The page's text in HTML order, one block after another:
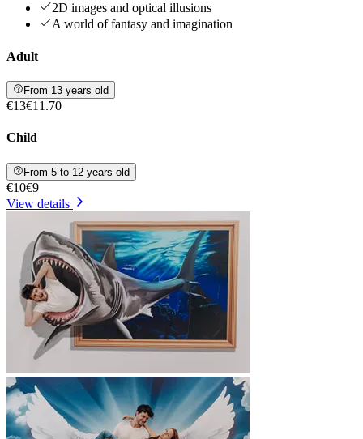
2D images and optical illusions
A world of fantasy and imagination
Adult
From 13 years old
€13€11.70
Child
From 5 to 12 years old
€10€9
View details